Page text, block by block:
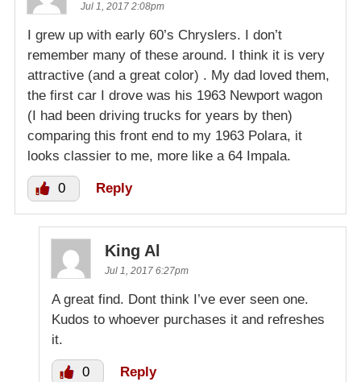
Jul 1, 2017 2:08pm
I grew up with early 60’s Chryslers. I don’t
remember many of these around. I think it is very
attractive (and a great color) . My dad loved them,
the first car I drove was his 1963 Newport wagon
(I had been driving trucks for years by then)
comparing this front end to my 1963 Polara, it
looks classier to me, more like a 64 Impala.
0 Reply
King Al
Jul 1, 2017 6:27pm
A great find. Dont think I’ve ever seen one.
Kudos to whoever purchases it and refreshes
it.
0 Reply